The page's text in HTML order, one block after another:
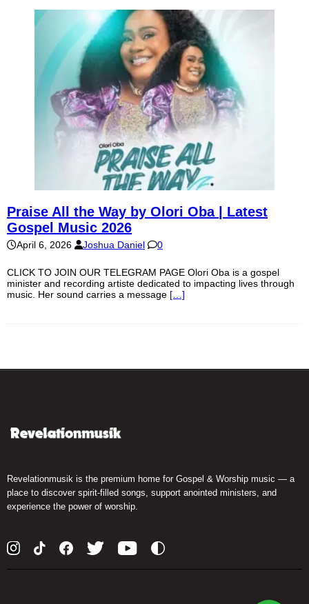
Praise All the Way by Olori Oba | Latest
Gospel Music 2026
April 6, 2026 Joshua Daniel 0
CLICK TO JOIN OUR TELEGRAM PAGE Olori Oba is a gospel
minister and recording artiste dedicated to impacting lives through
music. Her sound carries a message […]
Revelationmusik is the premium home for Gospel & Worship music — a
place to discover spirit-filled songs, support anointed ministers, and
experience the power of worship.